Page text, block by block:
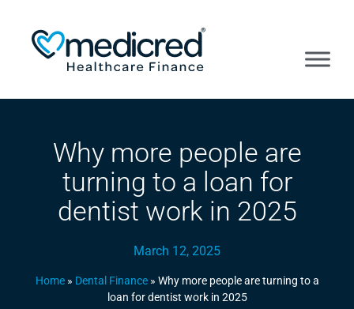
Why more people are
turning to a loan for
dentist work in 2025
March 12, 2025
Home» Dental Finance» Why more people are turning to a
loan for dentist work in 2025